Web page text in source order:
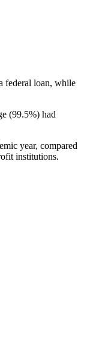
federal loan, while
(99.5%) had
year, compared
institutions.